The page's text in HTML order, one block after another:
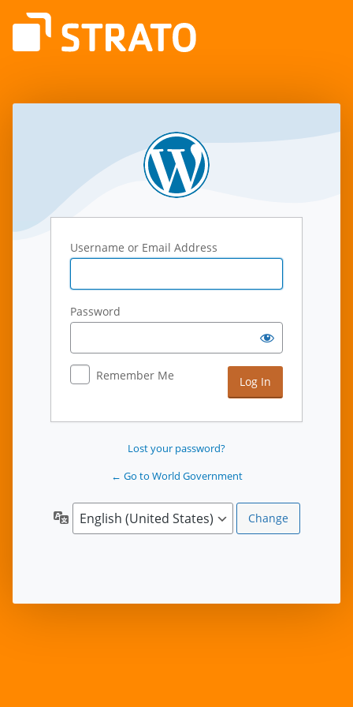
Username or Email Address
Password
Remember Me
Lost your password?
← Go to World Government
Language